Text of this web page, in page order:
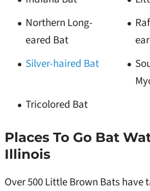
Northern Long-
eared Bat
Silver-haired Bat
Tricolored Bat
Places To Go Bat
Illinois
Over 500 Little Brown Bats have